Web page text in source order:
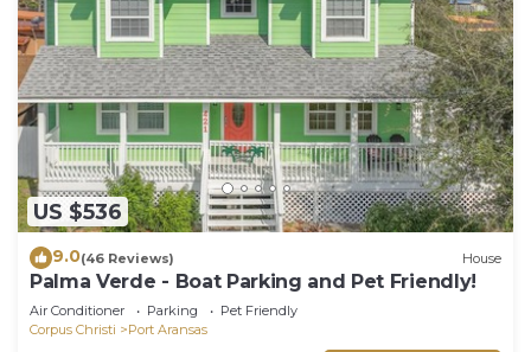
US $536
9.0(46 Reviews) House
Palma Verde - Boat Parking and Pet Friendly!
Air Conditioner Parking
Pet Friendly
Corpus Christi
Port Aransas